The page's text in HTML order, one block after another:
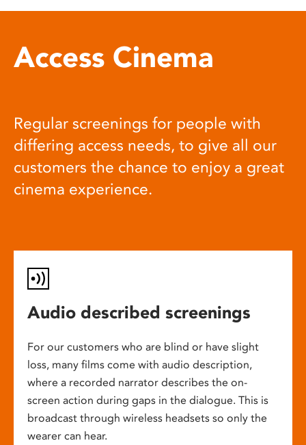
Access Cinema
Regular screenings for people with
differing access needs, to give all our
customers the chance to enjoy a great
cinema experience.
Audio described screenings
For our customers who are blind or have slight
loss, many films come with audio description,
where a recorded narrator describes the on-
screen action during gaps in the dialogue. This is
broadcast through wireless headsets so only the
wearer can hear.